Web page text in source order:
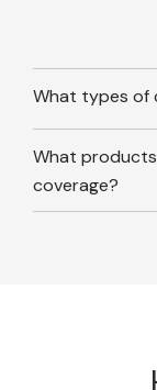
What types of
What
coverage?